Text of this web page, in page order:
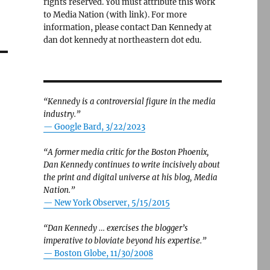
rights reserved. You must attribute this work
to Media Nation (with link). For more
information, please contact Dan Kennedy at
dan dot kennedy at northeastern dot edu.
“Kennedy is a controversial figure in the media
industry.”
— Google Bard, 3/22/2023
“A former media critic for the Boston Phoenix,
Dan Kennedy continues to write incisively about
the print and digital universe at his blog, Media
Nation.”
— New York Observer, 5/15/2015
“Dan Kennedy … exercises the blogger’s
imperative to bloviate beyond his expertise.”
— Boston Globe, 11/30/2008